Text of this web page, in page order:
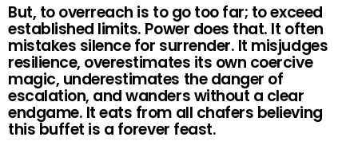
But, to overreach is to go too far; to exceed
established limits. Power does that. It often
mistakes silence for surrender. It misjudges
resilience, overestimates its own coercive
magic, underestimates the danger of
escalation, and wanders without a clear
endgame. It eats from all chafers believing
this buffet is a forever feast.